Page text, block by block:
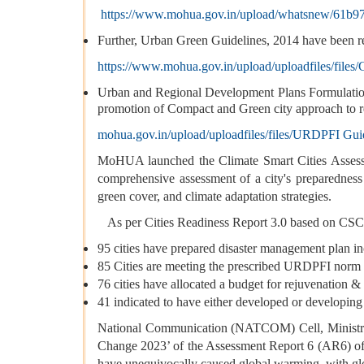
https://www.mohua.gov.in/upload/whatsnew/
Further, Urban Green Guidelines, 2014 have been
https://www.mohua.gov.in/upload/uploadfiles/
Urban and Regional Development Plans
promotion of Compact and Green city approach to
mohua.gov.in/upload/uploadfiles/files/URDPFI
MoHUA launched the Climate Smart Cities
comprehensive assessment of a city's
green cover, and climate adaptation strategies.
As per Cities Readiness Report 3.0 based on
95 cities have prepared disaster management
85 Cities are meeting the prescribed URDPFI
76 cities have allocated a budget for rejuvenation
41 indicated to have either developed or
National Communication (NATCOM) Cell,
Change 2023’ of the Assessment Report 6 (AR6)